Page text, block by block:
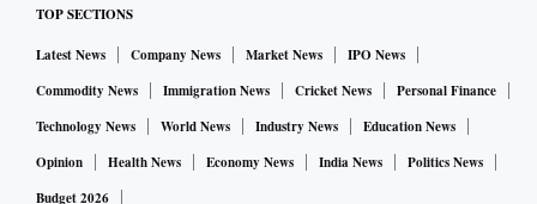
TOP SECTIONS
Latest News Company News Market News
IPO News
Commodity News
Immigration News Cricket News
Personal Finance
Technology News
World News Industry News
Education News
Opinion
Health News Economy News India News
Politics News
Budget 2026